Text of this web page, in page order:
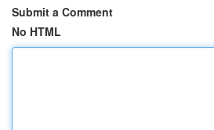
Submit a Comment
No HTML